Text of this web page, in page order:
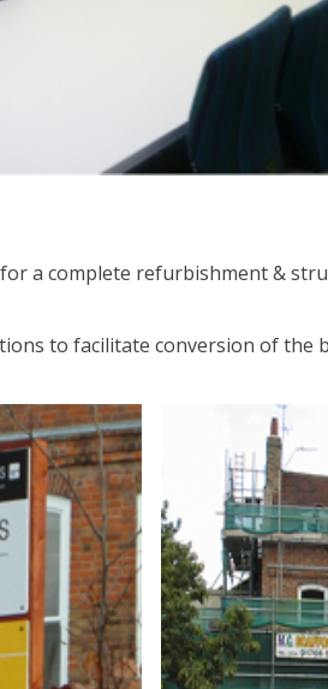
a complete refurbishment &
to facilitate conversion of the